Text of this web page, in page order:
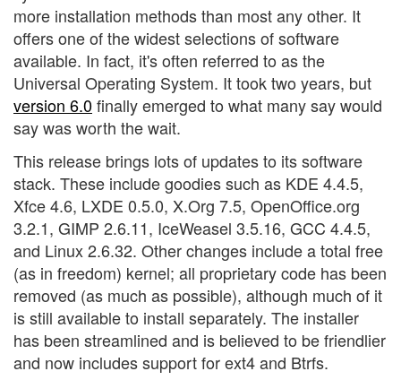
more installation methods than most any other. It
offers one of the widest selections of software
available. In fact, it's often referred to as the
Universal Operating System. It took two years, but
version 6.0finally emerged to what many say would
say was worth the wait.
This release brings lots of updates to its software
stack. These include goodies such as KDE 4.4.5,
Xfce 4.6, LXDE 0.5.0, X.Org 7.5, OpenOffice.org
3.2.1, GIMP 2.6.11, IceWeasel 3.5.16, GCC 4.4.5,
and Linux 2.6.32. Other changes include a total free
(as in freedom) kernel; all proprietary code has been
removed (as much as possible), although much of it
is still available to install separately. The installer
has been streamlined and is believed to be friendlier
and now includes support for ext4 and Btrfs.